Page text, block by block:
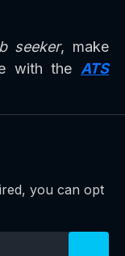
seeker, make
with the ATS
you can opt